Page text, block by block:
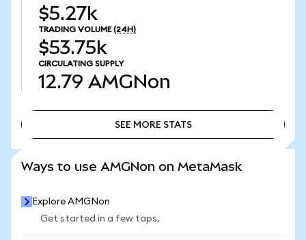
$5.27k
TRADING VOLUME (24H)
$53.75k
CIRCULATING SUPPLY
12.79 AMGNon
SEE MORE STATS
Ways to use AMGNon on MetaMask
Explore AMGNon
Get started in a few taps.